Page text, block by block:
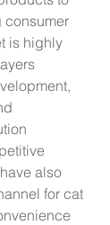
consumer
is highly
also
for cat